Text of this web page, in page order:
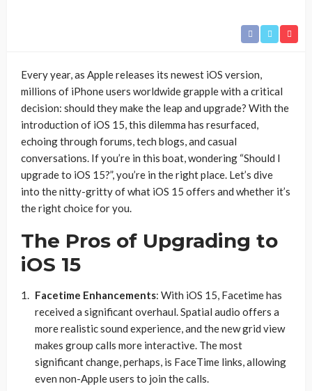
Every year, as Apple releases its newest iOS version,
millions of iPhone users worldwide grapple with a critical
decision: should they make the leap and upgrade? With the
introduction of iOS 15, this dilemma has resurfaced,
echoing through forums, tech blogs, and casual
conversations. If you’re in this boat, wondering “Should I
upgrade to iOS 15?”, you’re in the right place. Let’s dive
into the nitty-gritty of what iOS 15 offers and whether it’s
the right choice for you.
The Pros of Upgrading to
iOS 15
Facetime Enhancements: With iOS 15, Facetime has
received a significant overhaul. Spatial audio offers a
more realistic sound experience, and the new grid view
makes group calls more interactive. The most
significant change, perhaps, is FaceTime links, allowing
even non-Apple users to join the calls.